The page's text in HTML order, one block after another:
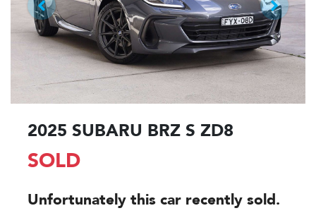
2025 SUBARU BRZ S ZD8
SOLD
Unfortunately this car recently sold.